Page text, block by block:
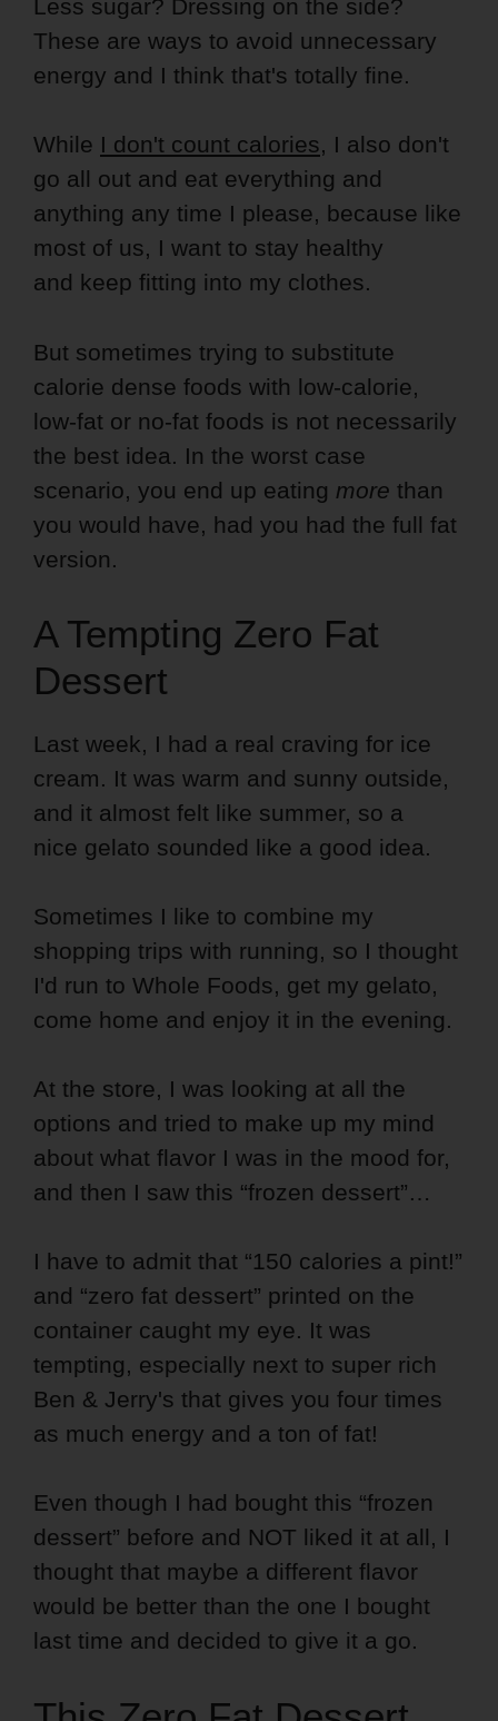
Less sugar? Dressing on the side?
These are ways to avoid unnecessary
energy and I think that's totally fine.
While I don't count calories, I also don't
go all out and eat everything and
anything any time I please, because like
most of us, I want to stay healthy
and keep fitting into my clothes.
But sometimes trying to substitute
calorie dense foods with low-calorie,
low-fat or no-fat foods is not necessarily
the best idea. In the worst case
scenario, you end up eating more than
you would have, had you had the full fat
version.
A Tempting Zero Fat
Dessert
Last week, I had a real craving for ice
cream. It was warm and sunny outside,
and it almost felt like summer, so a
nice gelato sounded like a good idea.
Sometimes I like to combine my
shopping trips with running, so I thought
I'd run to Whole Foods, get my gelato,
come home and enjoy it in the evening.
At the store, I was looking at all the
options and tried to make up my mind
about what flavor I was in the mood for,
and then I saw this “frozen dessert”…
I have to admit that “150 calories a pint!”
and “zero fat dessert” printed on the
container caught my eye. It was
tempting, especially next to super rich
Ben & Jerry's that gives you four times
as much energy and a ton of fat!
Even though I had bought this “frozen
dessert” before and NOT liked it at all, I
thought that maybe a different flavor
would be better than the one I bought
last time and decided to give it a go.